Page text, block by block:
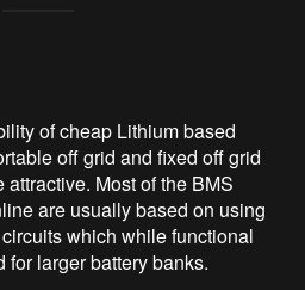
of cheap Lithium based
off grid and fixed off grid
Most of the BMS
are usually based on using
which while functional
for larger battery banks.